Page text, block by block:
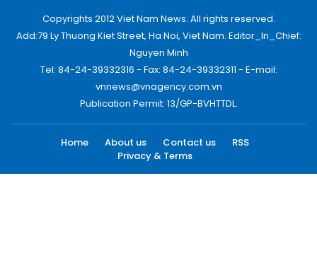
Copyrights 2012 Viet Nam News. All rights reserved.
Add:79 Ly Thuong Kiet Street, Ha Noi, Viet Nam. Editor_In_Chief:
Nguyen Minh
Tel: 84-24-39332316 - Fax: 84-24-39332311 - E-mail:
vnnews@vnagency.com.vn
Publication Permit: 13/GP-BVHTTDL.
Home About us Contact us
RSS
Privacy & Terms